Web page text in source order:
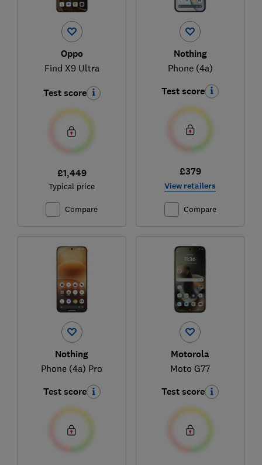
Oppo
Find X9 Ultra
Test score
£1,449
Typical price
Compare
Nothing
Phone (4a)
Test score
£379
View retailers
Compare
Nothing
Phone (4a) Pro
Test score
Motorola
Moto G77
Test score